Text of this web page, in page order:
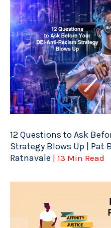
12 Questions to Ask
Strategy Blows Up | Pat
Ratnavale | 13 Min Read